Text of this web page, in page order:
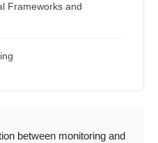
Frameworks and
between monitoring and